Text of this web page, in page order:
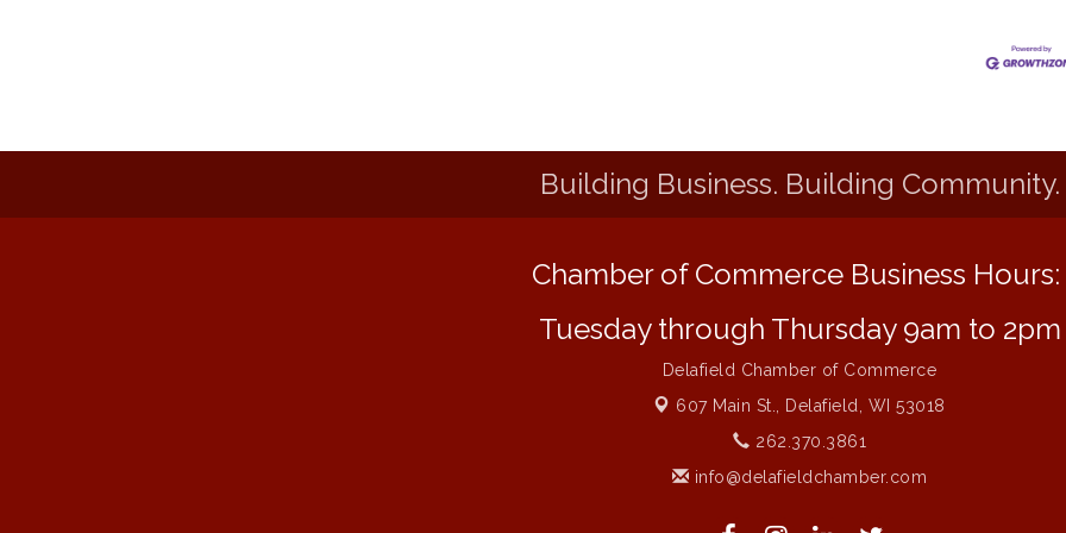
Building Business. Building Community.
Chamber of Commerce Business Hours:
Tuesday through Thursday 9am to 2pm
Delafield Chamber of Commerce
607 Main St., Delafield, WI 53018
262.370.3861
info@delafieldchamber.com